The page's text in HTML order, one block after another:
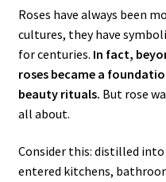
Roses have always been
cultures, they have
for centuries. In fact,
roses became a
beauty rituals. But rose
all about.
Consider this: distilled
entered kitchens,